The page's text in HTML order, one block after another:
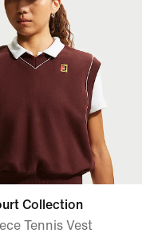
Collection
Tennis Vest